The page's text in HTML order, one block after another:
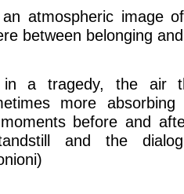
atmospheric image
between belonging
in a tragedy, the air
more
before and
and the